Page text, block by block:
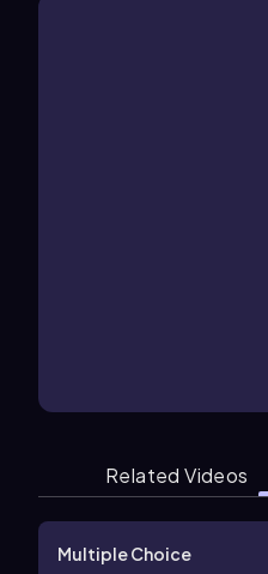
Related Videos
Multiple Choice